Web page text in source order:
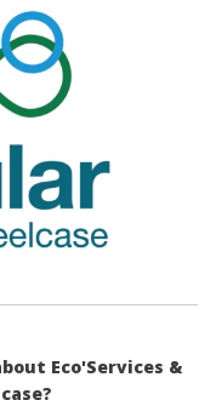
Eco'Services &